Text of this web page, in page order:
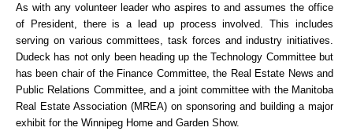
As with any volunteer leader who aspires to and assumes the office
of President, there is a lead up process involved. This includes
serving on various committees, task forces and industry initiatives.
Dudeck has not only been heading up the Technology Committee but
has been chair of the Finance Committee, the Real Estate News and
Public Relations Committee, and a joint committee with the Manitoba
Real Estate Association (MREA) on sponsoring and building a major
exhibit for the Winnipeg Home and Garden Show.